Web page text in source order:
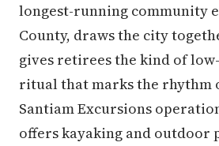
longest-running community
County, draws the city
gives retirees the kind of
ritual that marks the rhythm
Santiam Excursions
offers kayaking and outdoor